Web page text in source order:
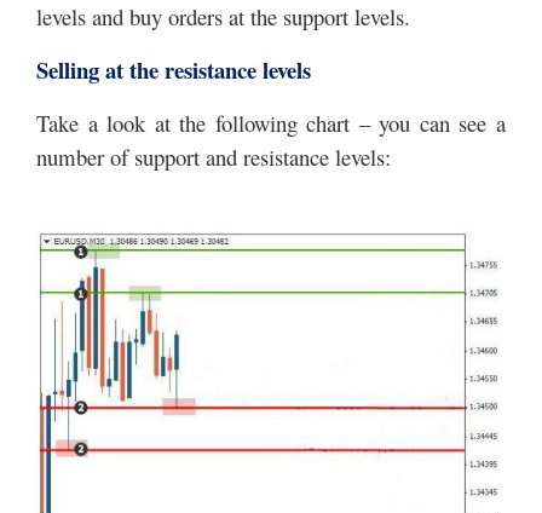
levels and buy orders at the support levels.
Selling at the resistance levels
Take a look at the following chart – you can see a
number of support and resistance levels: